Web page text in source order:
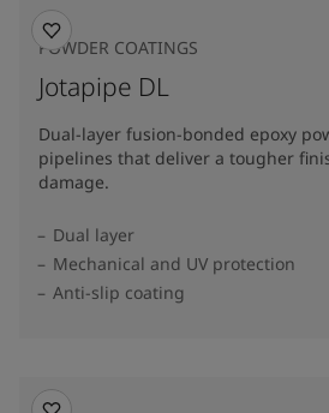
POWDER COATINGS
Jotapipe DL
Dual-layer fusion-bonded epoxy
pipelines that deliver a tougher
damage.
Dual layer
Mechanical and UV protection
Anti-slip coating